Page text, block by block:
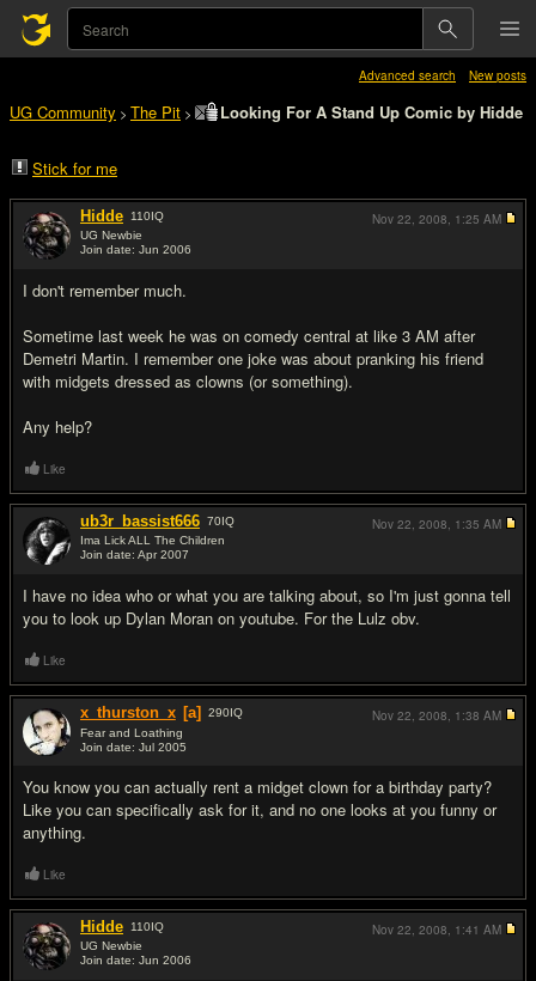
Advanced search New posts
UG Community > The Pit > Looking For A Stand Up Comic by Hidde
Stick for me
Hidde 110IQ
UG Newbie
Join date: Jun 2006
I don't remember much.
Sometime last week he was on comedy central at like 3 AM after
Demetri Martin. I remember one joke was about pranking his friend
with midgets dressed as clowns (or something).
Any help?
Nov 22, 2008, 1:25 AM
Like
ub3r_bassist666 70IQ
Ima Lick ALL The Children
Join date: Apr 2007
I have no idea who or what you are talking about, so I'm just gonna tell
you to look up Dylan Moran on youtube. For the Lulz obv.
Nov 22, 2008, 1:35 AM
Like
x_thurston_x [a] 290IQ
Fear and Loathing
Join date: Jul 2005
You know you can actually rent a midget clown for a birthday party?
Like you can specifically ask for it, and no one looks at you funny or
anything.
Nov 22, 2008, 1:38 AM
Like
Hidde 110IQ
UG Newbie
Join date: Jun 2006
Nov 22, 2008, 1:41 AM